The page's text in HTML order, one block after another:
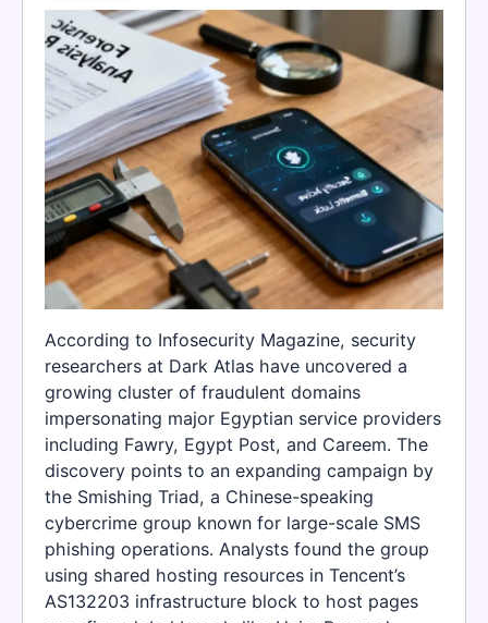
According to Infosecurity Magazine, security
researchers at Dark Atlas have uncovered a
growing cluster of fraudulent domains
impersonating major Egyptian service providers
including Fawry, Egypt Post, and Careem. The
discovery points to an expanding campaign by
the Smishing Triad, a Chinese-speaking
cybercrime group known for large-scale SMS
phishing operations. Analysts found the group
using shared hosting resources in Tencent’s
AS132203 infrastructure block to host pages